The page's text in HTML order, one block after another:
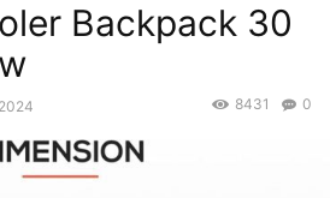
Backpack 30
0
8431